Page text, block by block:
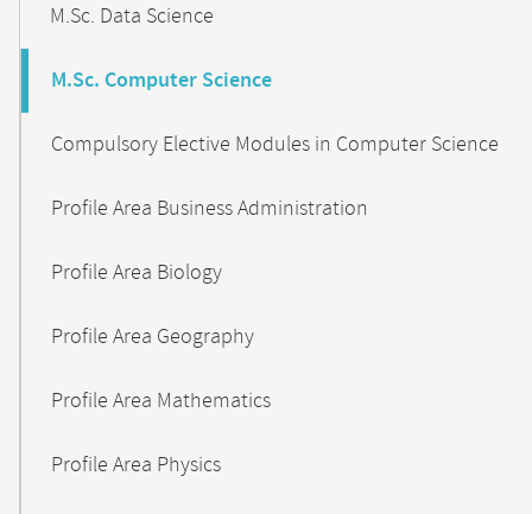
M.Sc. Data Science
M.Sc. Computer Science
Compulsory Elective Modules in Computer Science
Profile Area Business Administration
Profile Area Biology
Profile Area Geography
Profile Area Mathematics
Profile Area Physics